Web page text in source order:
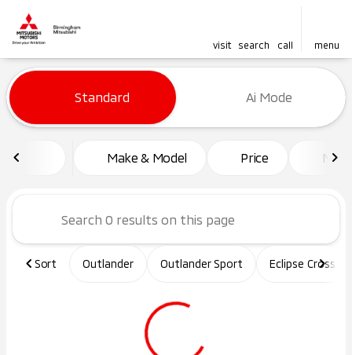
visit search call menu
filter find
Vehicles for Sale at
Standard Ai Mode
Make & Model Price
Sort Outlander Outlander Sport Eclipse Cross